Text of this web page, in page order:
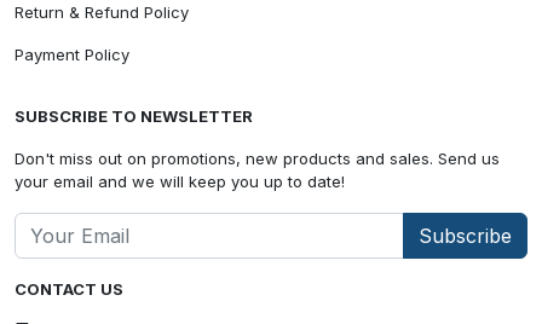
CONTACT US
Return & Refund Policy
Payment Policy
SUBSCRIBE TO NEWSLETTER
Don't miss out on promotions, new products and sales. Send us
your email and we will keep you up to date!
Subscribe